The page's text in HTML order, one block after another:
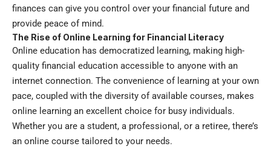
finances can give you control over your financial future and
provide peace of mind.
The Rise of Online Learning for Financial Literacy
Online education has democratized learning, making high-
quality financial education accessible to anyone with an
internet connection. The convenience of learning at your own
pace, coupled with the diversity of available courses, makes
online learning an excellent choice for busy individuals.
Whether you are a student, a professional, or a retiree, there’s
an online course tailored to your needs.